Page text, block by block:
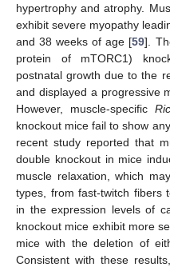
hypertrophy and atrophy.
exhibit severe myopathy
and 38 weeks of age [59].
protein of mTORC1)
postnatal growth due to the
and displayed a progressive
However, muscle-specific
knockout mice fail to show
recent study reported that
double knockout in mice
muscle relaxation, which
types, from fast-twitch fibers
in the expression levels of
knockout mice exhibit more
mice with the deletion of
Consistent with these